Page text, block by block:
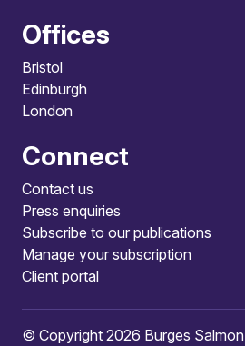
Offices
Bristol
Edinburgh
London
Connect
Contact us
Press enquiries
Subscribe to our publications
Manage your subscription
Client portal
© Copyright 2026 Burges Salmon